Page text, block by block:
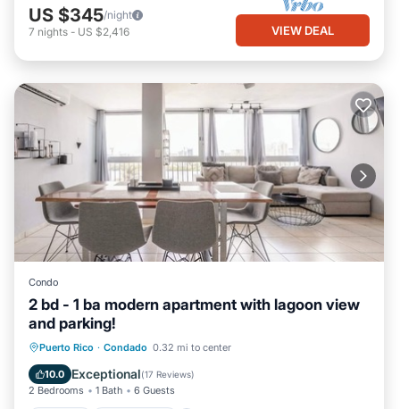
US $345/night
7 nights - US $2,416 VIEW DEAL
Condo
2 bd - 1 ba modern apartment with lagoon view
and parking!
Puerto Rico · Condado 0.32 mi to center
10.0 Exceptional(17 Reviews)
2 Bedrooms 1 Bath 6 Guests
Parking Ocean View
Kitchen